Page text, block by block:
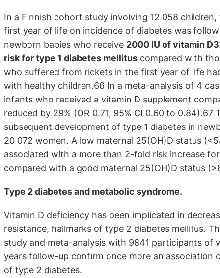
In a Finnish cohort study involving 12 058
first year of life on incidence of diabetes was
newborn babies who receive 2000 IU of vitamin D3
risk for type 1 diabetes mellitus compared with
who suffered from rickets in the first year of life
with healthy children.66 In a meta-analysis of 4
infants who received a vitamin D supplement
reduced by 29% (OR 0.71, 95% CI 0.60 to
subsequent development of type 1 diabetes in
20 072 women. A low maternal 25(OH)D status
associated with a more than 2-fold risk increase
compared with a good maternal 25(OH)D status
Type 2 diabetes and metabolic syndrome.
Vitamin D deficiency has been implicated in
resistance, hallmarks of type 2 diabetes mellitus.
study and meta-analysis with 9841 participants of
years follow-up confirm once more an association
of type 2 diabetes.